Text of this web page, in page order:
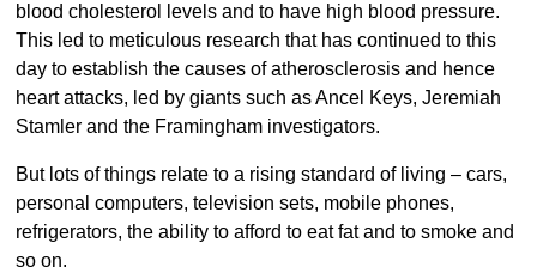
blood cholesterol levels and to have high blood pressure.
This led to meticulous research that has continued to this
day to establish the causes of atherosclerosis and hence
heart attacks, led by giants such as Ancel Keys, Jeremiah
Stamler and the Framingham investigators.
But lots of things relate to a rising standard of living – cars,
personal computers, television sets, mobile phones,
refrigerators, the ability to afford to eat fat and to smoke and
so on.